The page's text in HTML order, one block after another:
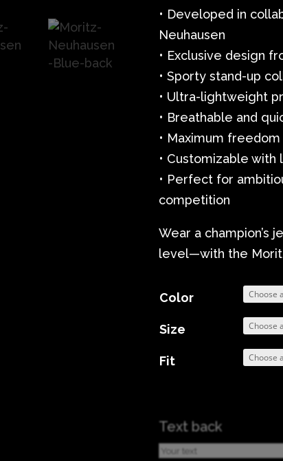
• Developed in
Neuhausen
• Exclusive design
• Sporty stand-up
• Ultra-lightweight
• Breathable and
• Maximum
• Customizable with
• Perfect for
competition
Wear a champion’s
level—with the
Color
Size
Fit
Text back